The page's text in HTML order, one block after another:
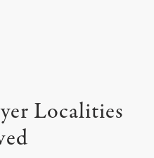
Localities